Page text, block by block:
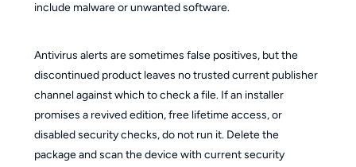
include malware or unwanted software.
Antivirus alerts are sometimes false positives, but the
discontinued product leaves no trusted current publisher
channel against which to check a file. If an installer
promises a revived edition, free lifetime access, or
disabled security checks, do not run it. Delete the
package and scan the device with current security